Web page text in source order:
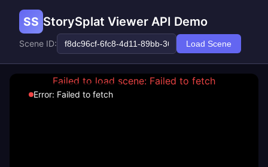
SS StorySplat Viewer API Demo
Scene ID: Load Scene
Error: Failed to fetch
Failed to load scene: Failed to fetch